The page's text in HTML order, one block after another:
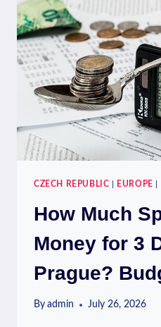
DILEMMA
CZECH REPUBLIC EUROPE
How Much
Money for 3
Prague?
By admin July 26, 2026